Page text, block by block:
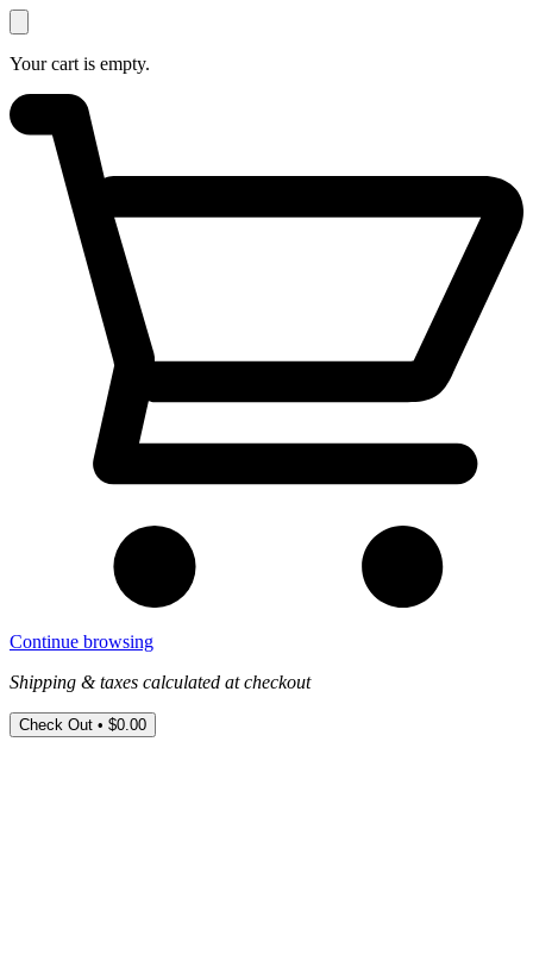
Your cart is empty.
Continue browsing
Shipping & taxes calculated at checkout
Check Out • $0.00